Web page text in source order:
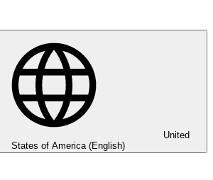
United
States of America (English)